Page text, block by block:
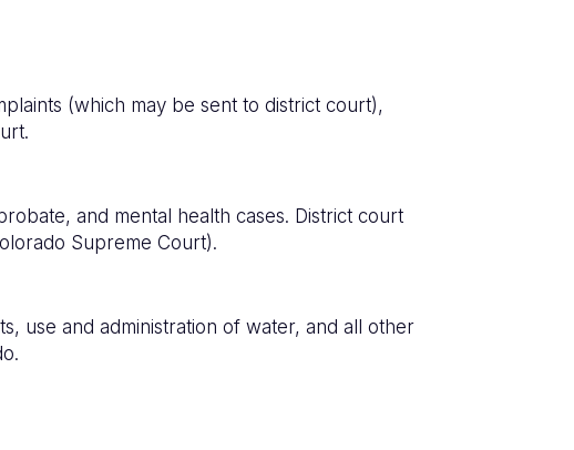
(which may be sent to district court),
and mental health cases. District court
Supreme Court).
use and administration of water, and all other